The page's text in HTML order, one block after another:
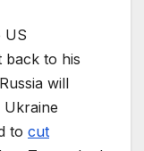
US
back to his
will
Ukraine
to cut